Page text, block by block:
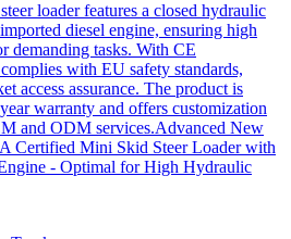
loader features a closed hydraulic
diesel engine, ensuring high
demanding tasks. With CE
with EU safety standards,
access assurance. The product is
warranty and offers customization
and ODM services.Advanced New
Certified Mini Skid Steer Loader with
- Optimal for High Hydraulic